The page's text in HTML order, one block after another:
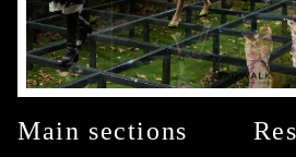
Main sections